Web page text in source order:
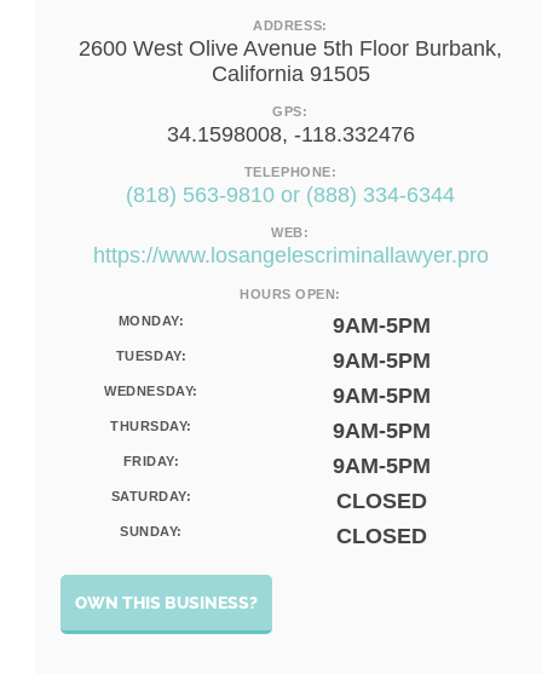
ADDRESS:
2600 West Olive Avenue 5th Floor Burbank,
California 91505
GPS:
34.1598008, -118.332476
TELEPHONE:
(818) 563-9810 or (888) 334-6344
WEB:
https://www.losangelescriminallawyer.pro
HOURS OPEN:
MONDAY:
9AM-5PM
TUESDAY: 9AM-5PM
WEDNESDAY: 9AM-5PM
THURSDAY: 9AM-5PM
FRIDAY: 9AM-5PM
SATURDAY: CLOSED
SUNDAY: CLOSED
OWN THIS BUSINESS?